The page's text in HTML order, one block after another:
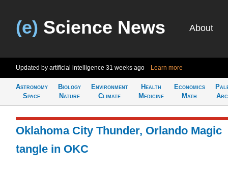
(e) Science News About
Updated by artificial intelligence 31 weeks ago Learn more
Astronomy
Space
Biology
Nature
Environment
Climate
Health
Medicine
Economics
Math
Oklahoma City Thunder, Orlando Magic
tangle in OKC